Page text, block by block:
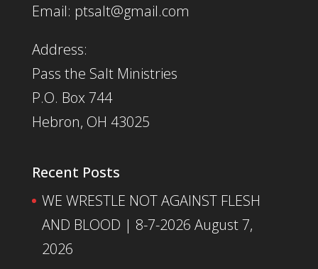
Email: ptsalt@gmail.com
Address:
Pass the Salt Ministries
P.O. Box 744
Hebron, OH 43025
Recent Posts
WE WRESTLE NOT AGAINST FLESH
AND BLOOD | 8-7-2026 August 7,
2026